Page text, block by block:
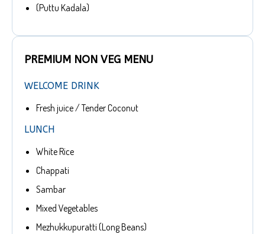
(Puttu Kadala)
PREMIUM NON VEG MENU
WELCOME DRINK
Fresh juice / Tender Coconut
LUNCH
White Rice
Chappati
Sambar
Mixed Vegetables
Mezhukkupuratti (Long Beans)